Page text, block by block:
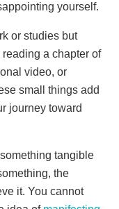
yourself.
or studies but
a chapter of
video, or
small things add
journey toward
tangible
the
it. You cannot